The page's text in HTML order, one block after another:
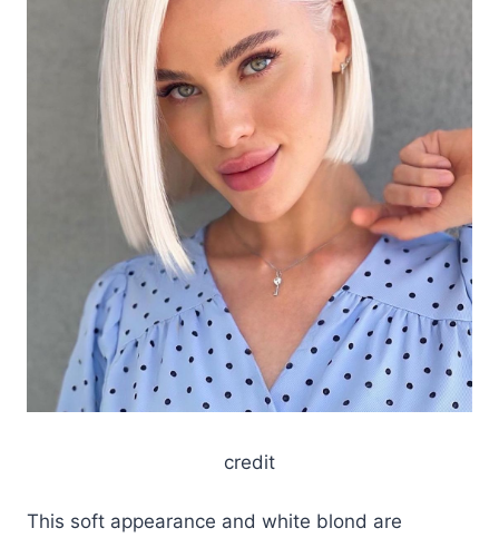
credit
This soft appearance and white blond are